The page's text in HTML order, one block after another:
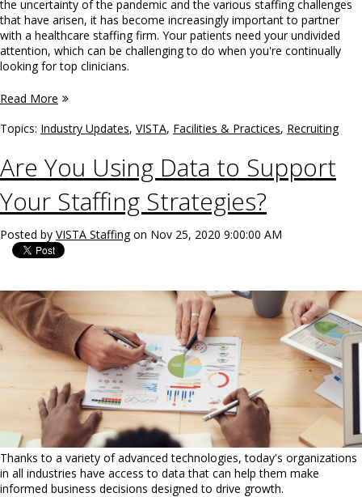
the uncertainty of the pandemic and the various staffing challenges
that have arisen, it has become increasingly important to partner
with a healthcare staffing firm. Your patients need your undivided
attention, which can be challenging to do when you're continually
looking for top clinicians.
Read More
Topics: Industry Updates, VISTA, Facilities & Practices, Recruiting
Are You Using Data to Support
Your Staffing Strategies?
Posted by VISTA Staffingon Nov 25, 2020 9:00:00 AM
Thanks to a variety of advanced technologies, today's organizations
in all industries have access to data that can help them make
informed business decisions designed to drive growth.